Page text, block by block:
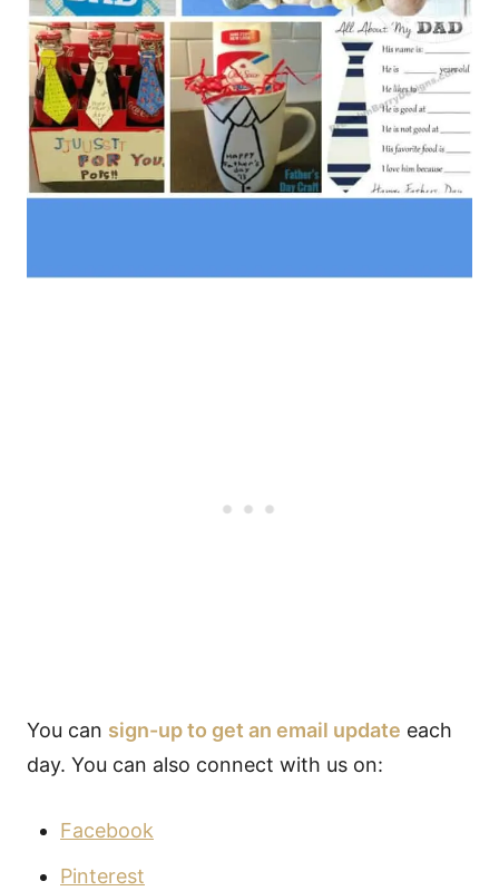
You can sign-up to get an email update each
day. You can also connect with us on:
Facebook
Pinterest